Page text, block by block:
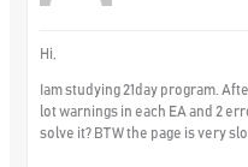
Hi,
Iam studying 21day program.
lot warnings in each EA and 2
solve it? BTW the page is very